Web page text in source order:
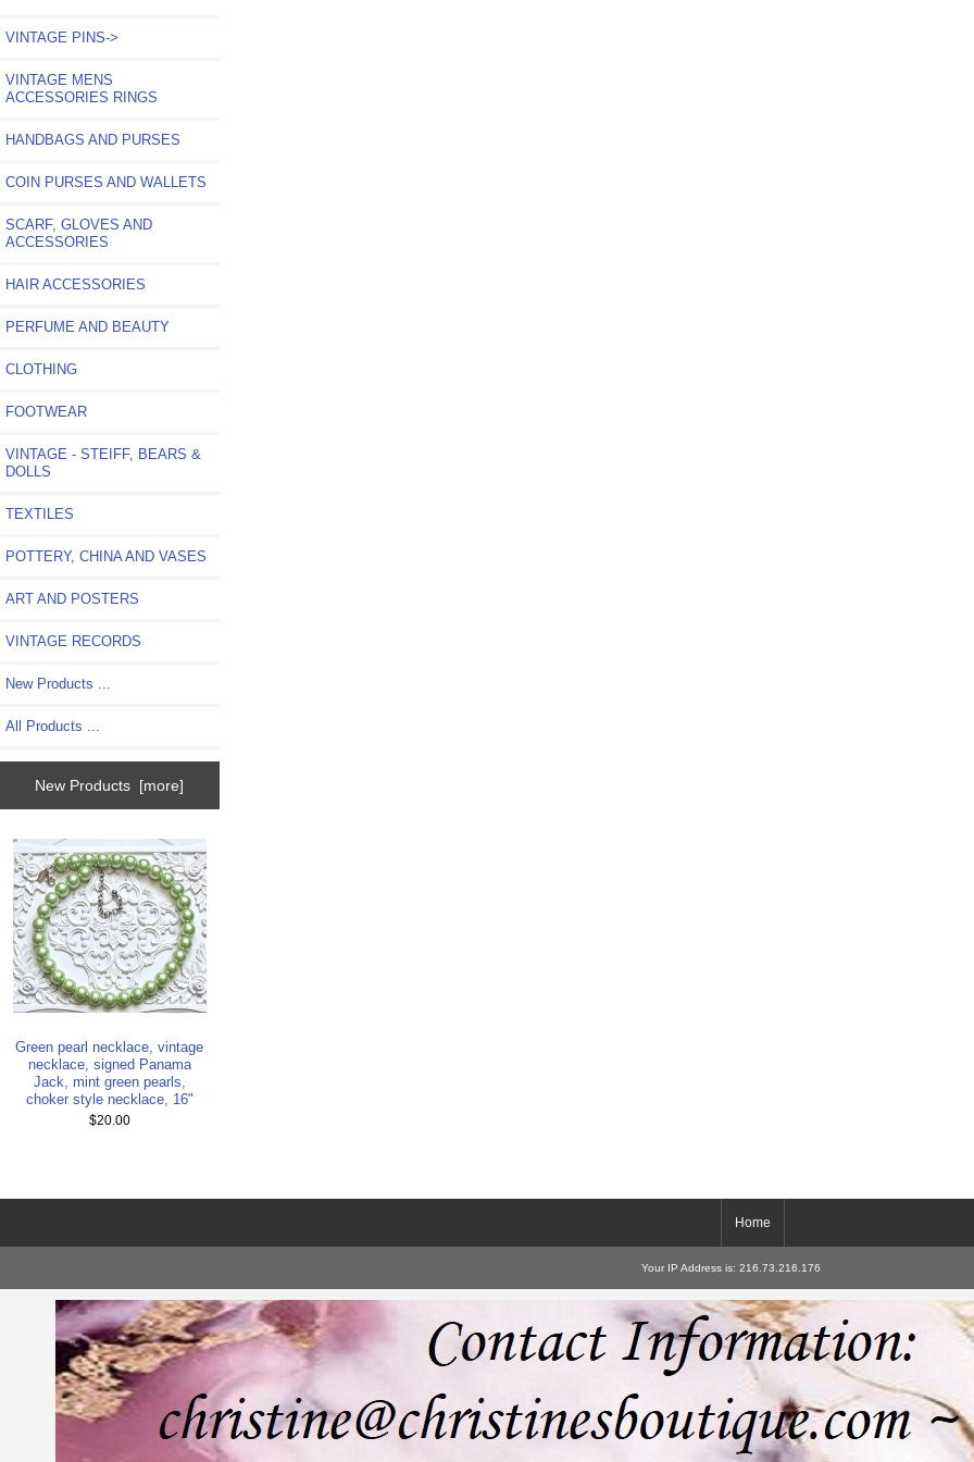
VINTAGE PINS->
VINTAGE MENS
ACCESSORIES RINGS
HANDBAGS AND PURSES
COIN PURSES AND WALLETS
SCARF, GLOVES AND
ACCESSORIES
HAIR ACCESSORIES
PERFUME AND BEAUTY
CLOTHING
FOOTWEAR
VINTAGE - STEIFF, BEARS &
DOLLS
TEXTILES
POTTERY, CHINA AND VASES
ART AND POSTERS
VINTAGE RECORDS
New Products ...
All Products ...
New Products [more]
Green pearl necklace, vintage
necklace, signed Panama
Jack, mint green pearls,
choker style necklace, 16"
$20.00
Home
Your IP Address is: 216.73.216.176